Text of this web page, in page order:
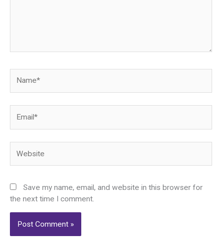
Save my name, email, and website in this browser for
the next time I comment.